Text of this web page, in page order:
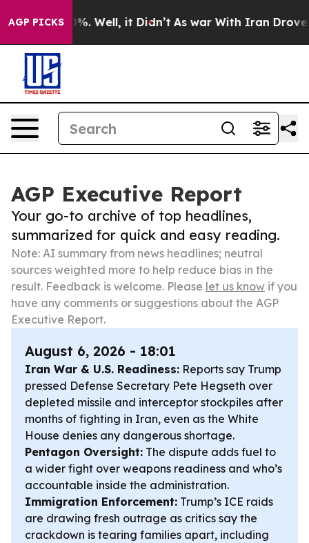
AGP PICKS
40%. Well, it Didn’t As war With Iran Drove oil
AGP Executive Report
Your go-to archive of top headlines,
summarized for quick and easy reading.
Note: AI summary from news headlines; neutral
sources weighted more to help reduce bias in the
result. Feedback is welcome. Please let us know if you
have any comments or suggestions about the AGP
Executive Report.
August 6, 2026 - 18:01
Iran War & U.S. Readiness: Reports say Trump
pressed Defense Secretary Pete Hegseth over
depleted missile and interceptor stockpiles after
months of fighting in Iran, even as the White
House denies any dangerous shortage.
Pentagon Oversight: The dispute adds fuel to
a wider fight over weapons readiness and who’s
accountable inside the administration.
Immigration Enforcement: Trump’s ICE raids
are drawing fresh outrage as critics say the
crackdown is tearing families apart, including